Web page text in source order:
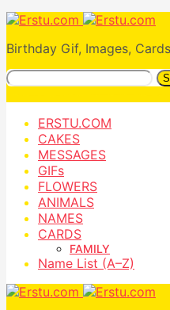
Birthday Gif, Images,
ERSTU.COM
CAKES
MESSAGES
GIFs
FLOWERS
ANIMALS
NAMES
CARDS
FAMILY
Name List (A–Z)